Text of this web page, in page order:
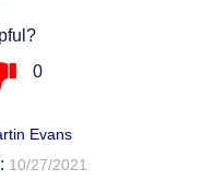
0
Evans
10/27/2021